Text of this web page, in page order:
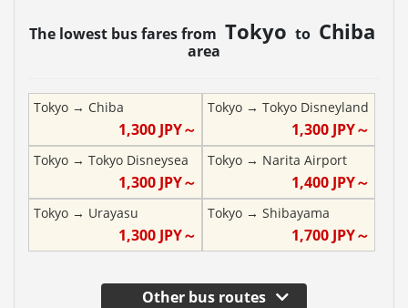
The lowest bus fares from Tokyo to Chiba
area
Tokyo → Chiba
1,300JPY～
Tokyo→ Tokyo Disneyland
1,300 JPY～
Tokyo → Tokyo Disneysea
1,300JPY～
Tokyo→ Narita Airport
1,400 JPY～
Tokyo → Urayasu
1,300JPY～
Tokyo→ Shibayama
1,700 JPY～
Other bus routes